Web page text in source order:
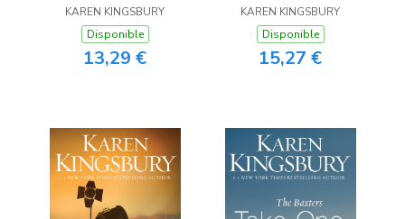
KAREN KINGSBURY
Disponible
13,29 €
KAREN KINGSBURY
Disponible
15,27 €